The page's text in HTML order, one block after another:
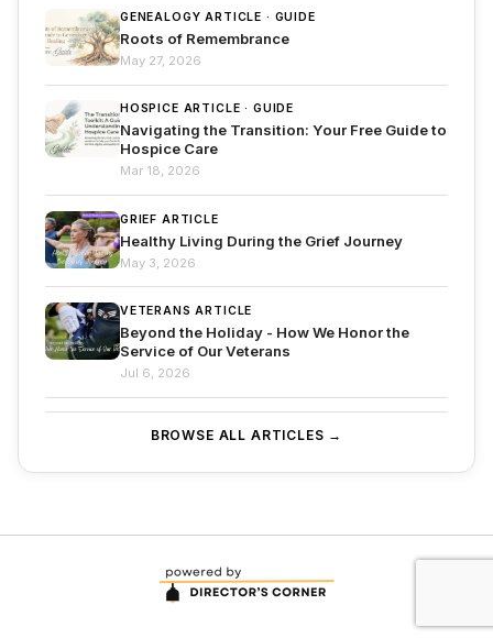
GENEALOGY ARTICLE · GUIDE
Roots of Remembrance
May 27, 2026
HOSPICE ARTICLE · GUIDE
Navigating the Transition: Your Free Guide to
Hospice Care
Mar 18, 2026
GRIEF ARTICLE
Healthy Living During the Grief Journey
May 3, 2026
VETERANS ARTICLE
Beyond the Holiday - How We Honor the
Service of Our Veterans
Jul 6, 2026
BROWSE ALL ARTICLES →